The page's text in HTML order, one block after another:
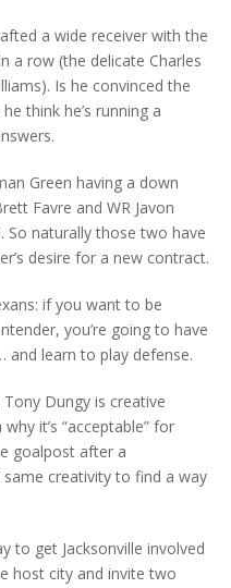
a wide receiver with the
a row (the delicate Charles
Is he convinced the
think he’s running a
Green having a down
Favre and WR Javon
naturally those two have
desire for a new contract.
if you want to be
you’re going to have
learn to play defense.
Dungy is creative
it’s “acceptable” for
goalpost after a
creativity to find a way
to get Jacksonville involved
host city and invite two